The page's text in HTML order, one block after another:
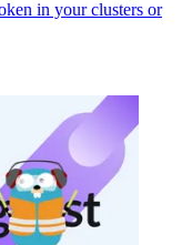
in your clusters or